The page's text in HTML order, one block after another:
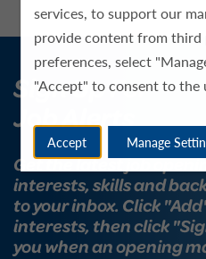
services, to support our
provide content from third
preferences, select
"Accept" to consent to the
Accept Manage
Sign Up For
Job Alerts
Get the latest job
interests, skills and
to your inbox. Click
interests, then click
you when an opening